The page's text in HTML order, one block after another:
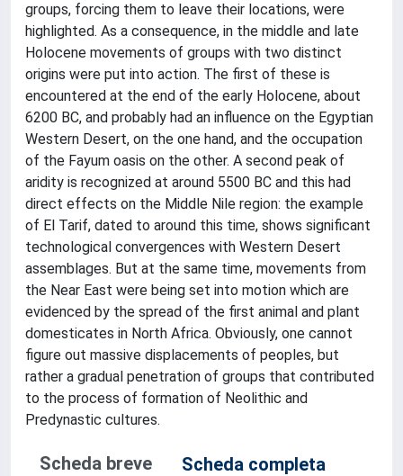
groups, forcing them to leave their locations, were
highlighted. As a consequence, in the middle and late
Holocene movements of groups with two distinct
origins were put into action. The first of these is
encountered at the end of the early Holocene, about
6200 BC, and probably had an influence on the Egyptian
Western Desert, on the one hand, and the occupation
of the Fayum oasis on the other. A second peak of
aridity is recognized at around 5500 BC and this had
direct effects on the Middle Nile region: the example
of El Tarif, dated to around this time, shows significant
technological convergences with Western Desert
assemblages. But at the same time, movements from
the Near East were being set into motion which are
evidenced by the spread of the first animal and plant
domesticates in North Africa. Obviously, one cannot
figure out massive displacements of peoples, but
rather a gradual penetration of groups that contributed
to the process of formation of Neolithic and
Predynastic cultures.
Scheda breve
Scheda completa